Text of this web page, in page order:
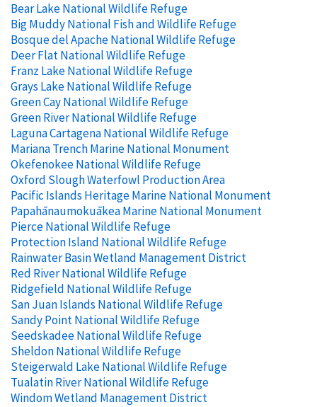
Bear Lake National Wildlife Refuge
Big Muddy National Fish and Wildlife Refuge
Bosque del Apache National Wildlife Refuge
Deer Flat National Wildlife Refuge
Franz Lake National Wildlife Refuge
Grays Lake National Wildlife Refuge
Green Cay National Wildlife Refuge
Green River National Wildlife Refuge
Laguna Cartagena National Wildlife Refuge
Mariana Trench Marine National Monument
Okefenokee National Wildlife Refuge
Oxford Slough Waterfowl Production Area
Pacific Islands Heritage Marine National Monument
Papahānaumokuākea Marine National Monument
Pierce National Wildlife Refuge
Protection Island National Wildlife Refuge
Rainwater Basin Wetland Management District
Red River National Wildlife Refuge
Ridgefield National Wildlife Refuge
San Juan Islands National Wildlife Refuge
Sandy Point National Wildlife Refuge
Seedskadee National Wildlife Refuge
Sheldon National Wildlife Refuge
Steigerwald Lake National Wildlife Refuge
Tualatin River National Wildlife Refuge
Windom Wetland Management District